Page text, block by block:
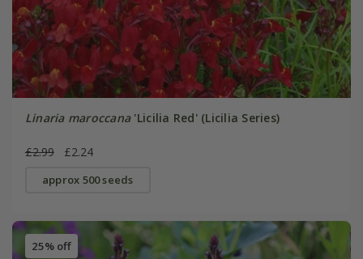
Linaria maroccana'Licilia Red' (Licilia Series)
£2.99 £2.24
approx 500 seeds
25% off